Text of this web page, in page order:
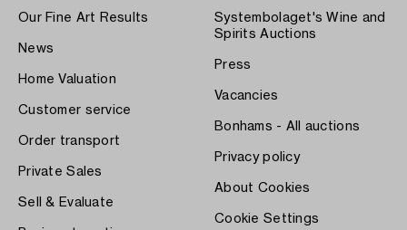
Our Fine Art Results
News
Home Valuation
Customer service
Order transport
Private Sales
Sell & Evaluate
Systembolaget's Wine and
Spirits Auctions
Press
Vacancies
Bonhams - All auctions
Privacy policy
About Cookies
Cookie Settings